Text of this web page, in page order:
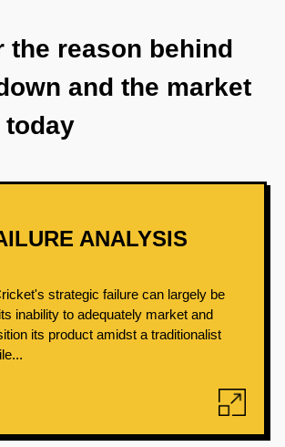
the reason behind
and the market
today
ANALYSIS
strategic failure can largely be
inability to adequately market and
its product amidst a traditionalist